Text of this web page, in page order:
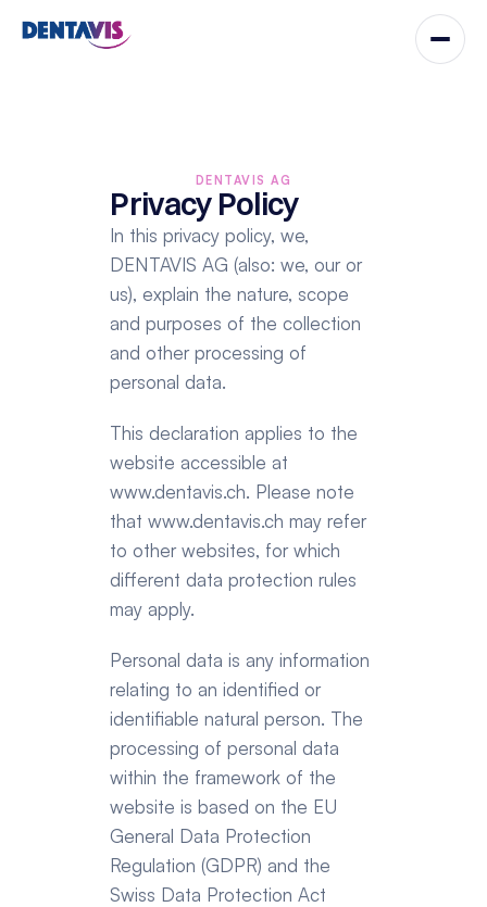
DENTAVIS AG
Privacy Policy
In this privacy policy, we,
DENTAVIS AG (also: we, our or
us), explain the nature, scope
and purposes of the collection
and other processing of
personal data.
This declaration applies to the
www.dentavis.ch. Please note
that www.dentavis.ch may refer
to other websites, for which
different data protection rules
may apply.
Personal data is any information
relating to an identified or
identifiable natural person. The
processing of personal data
within the framework of the
website is based on the EU
General Data Protection
Regulation (GDPR) and the
Swiss Data Protection Act